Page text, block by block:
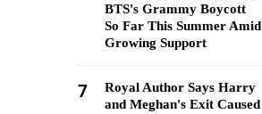
BTS's Grammy Boycott
So Far This Summer Amid
Growing Support
7
Royal Author Says Harry
and Meghan's Exit Caused